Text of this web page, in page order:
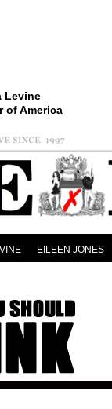
Levine
of America
EILEEN JONES